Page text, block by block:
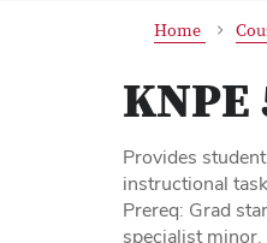
Home
KNPE
Provides
instructional
Prereq: Grad
specialist minor.